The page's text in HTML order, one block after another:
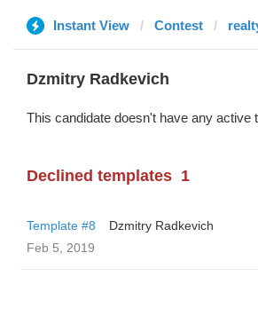
Instant View Contest
Dzmitry Radkevich
This candidate doesn't have any active
Declined templates 1
Template #8
Dzmitry Radkevich
Feb 5, 2019